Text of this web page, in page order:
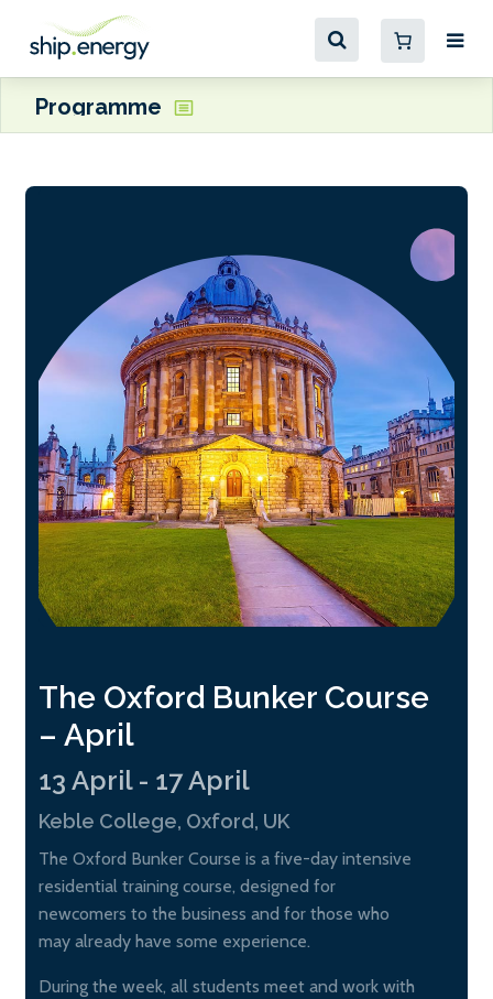
Programme
The Oxford Bunker Course
– April
13 April - 17 April
Keble College, Oxford, UK
The Oxford Bunker Course is a five-day intensive
residential training course, designed for
newcomers to the business and for those who
may already have some experience.
During the week, all students meet and work with